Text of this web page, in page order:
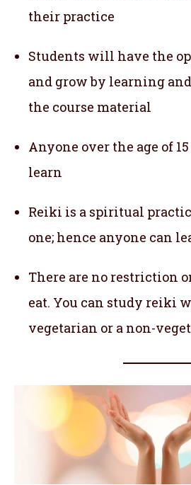
their practice
Students will have the
and grow by learning
the course material
Anyone over the age of
learn
Reiki is a spiritual
one; hence anyone can
There are no restriction
eat. You can study reiki
vegetarian or a non-